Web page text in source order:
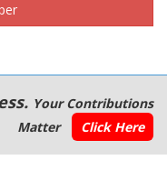
Your Contributions
Matter
Click Here